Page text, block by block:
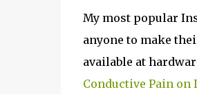
My most popular
anyone to make
available at
Conductive Pain on